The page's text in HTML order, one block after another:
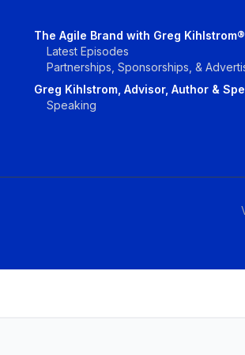
The Agile Brand with Greg
Latest Episodes
Partnerships, Sponsorships, &
Greg Kihlstrom, Advisor, Author &
Speaking